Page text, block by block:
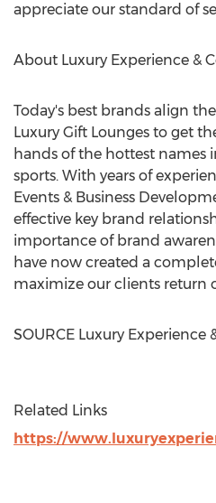
appreciate our standard of
About Luxury Experience &
Today's best brands align
Luxury Gift Lounges to get
hands of the hottest names
sports. With years of
Events & Business
effective key brand
importance of brand
have now created a
maximize our clients return
SOURCE Luxury Experience
Related Links
https://